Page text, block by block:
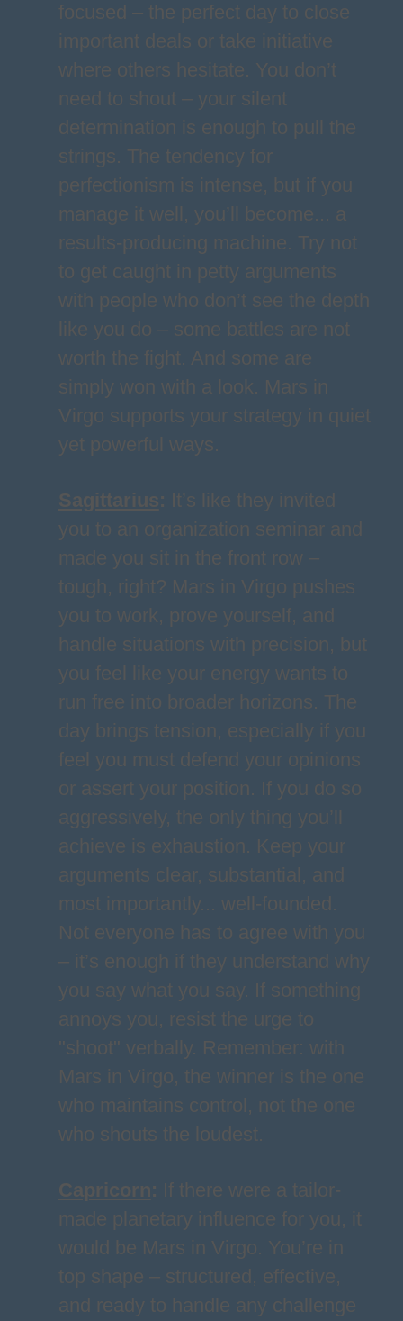
focused – the perfect day to close
important deals or take initiative
where others hesitate. You don’t
need to shout – your silent
determination is enough to pull the
strings. The tendency for
perfectionism is intense, but if you
manage it well, you’ll become... a
results-producing machine. Try not
to get caught in petty arguments
with people who don’t see the depth
like you do – some battles are not
worth the fight. And some are
simply won with a look. Mars in
Virgo supports your strategy in quiet
yet powerful ways.
Sagittarius: It’s like they invited
you to an organization seminar and
made you sit in the front row –
tough, right? Mars in Virgo pushes
you to work, prove yourself, and
handle situations with precision, but
you feel like your energy wants to
run free into broader horizons. The
day brings tension, especially if you
feel you must defend your opinions
or assert your position. If you do so
aggressively, the only thing you’ll
achieve is exhaustion. Keep your
arguments clear, substantial, and
most importantly... well-founded.
Not everyone has to agree with you
– it’s enough if they understand why
you say what you say. If something
annoys you, resist the urge to
"shoot" verbally. Remember: with
Mars in Virgo, the winner is the one
who maintains control, not the one
who shouts the loudest.
Capricorn: If there were a tailor-
made planetary influence for you, it
would be Mars in Virgo. You’re in
top shape – structured, effective,
and ready to handle any challenge